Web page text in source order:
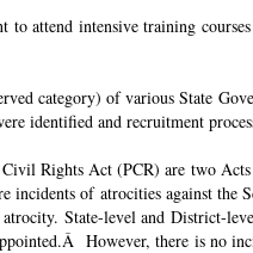
attend intensive training
category) of various State
identified and recruitment
Rights Act (PCR) are two Acts
of atrocities against the
State-level and District-
However, there is no